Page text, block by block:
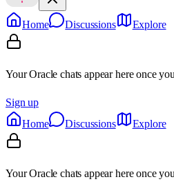
Home Discussions Explore
Your Oracle chats appear here once
Sign up
Home
Discussions Explore
Your Oracle chats appear here once